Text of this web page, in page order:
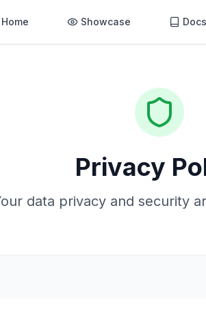
Home Showcase Docs
Privacy
data privacy and security